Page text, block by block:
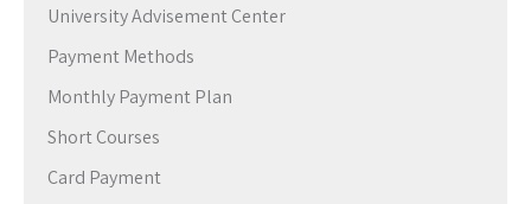
University Advisement Center
Payment Methods
Monthly Payment Plan
Short Courses
Card Payment